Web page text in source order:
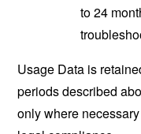
to 24
Usage Data is
periods described
only where